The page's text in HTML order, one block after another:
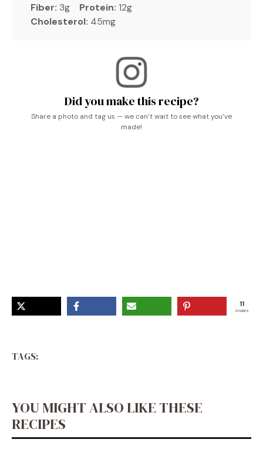
Fiber: 3g Protein: 12g
Cholesterol: 45mg
Did you make this recipe?
Share a photo and tag us — we can’t wait to see what you’ve
made!
11
SHARES
TAGS:
YOU MIGHT ALSO LIKE THESE
RECIPES